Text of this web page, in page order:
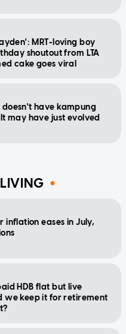
MRT-loving boy
shoutout from LTA
cake goes viral
doesn't have kampung
may have just evolved
inflation eases in July,
HDB flat but live
we keep it for retirement